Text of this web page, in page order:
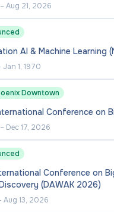
– Aug 21, 2026
AI & Machine Learning
Jan 1, 1970
Downtown
Conference on
– Dec 17, 2026
Conference on
(DAWAK 2026)
Aug 13, 2026